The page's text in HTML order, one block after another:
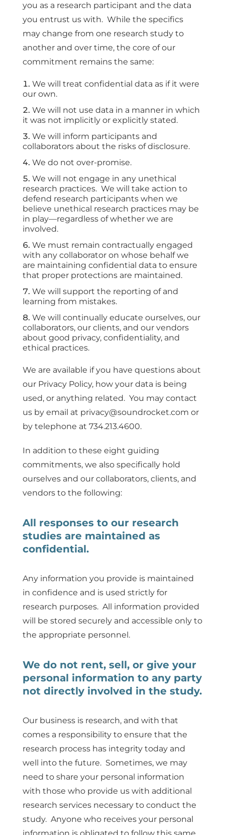
you as a research participant and the data
you entrust us with. While the specifics
may change from one research study to
another and over time, the core of our
commitment remains the same:
We will treat confidential data as if it were
our own.
We will not use data in a manner in which
it was not implicitly or explicitly stated.
We will inform participants and
collaborators about the risks of disclosure.
We do not over-promise.
We will not engage in any unethical
research practices. We will take action to
defend research participants when we
believe unethical research practices may be
in play—regardless of whether we are
involved.
We must remain contractually engaged
with any collaborator on whose behalf we
are maintaining confidential data to ensure
that proper protections are maintained.
We will support the reporting of and
learning from mistakes.
We will continually educate ourselves, our
collaborators, our clients, and our vendors
about good privacy, confidentiality, and
ethical practices.
We are available if you have questions about
our Privacy Policy, how your data is being
used, or anything related. You may contact
us by email at privacy@soundrocket.com or
by telephone at 734.213.4600.
In addition to these eight guiding
commitments, we also specifically hold
ourselves and our collaborators, clients, and
vendors to the following:
All responses to our research
studies are maintained as
confidential.
Any information you provide is maintained
in confidence and is used strictly for
research purposes. All information provided
will be stored securely and accessible only to
the appropriate personnel.
We do not rent, sell, or give your
personal information to any party
not directly involved in the study.
Our business is research, and with that
comes a responsibility to ensure that the
research process has integrity today and
well into the future. Sometimes, we may
need to share your personal information
with those who provide us with additional
research services necessary to conduct the
study. Anyone who receives your personal